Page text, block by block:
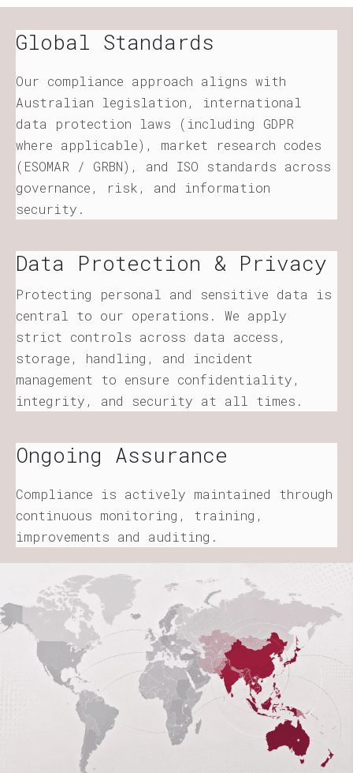
Global Standards
Our compliance approach aligns with
Australian legislation, international
data protection laws (including GDPR
where applicable), market research codes
(ESOMAR / GRBN), and ISO standards across
governance, risk, and information
security.
Data Protection & Privacy
Protecting personal and sensitive data is
central to our operations. We apply
strict controls across data access,
storage, handling, and incident
management to ensure confidentiality,
integrity, and security at all times.
Ongoing Assurance
Compliance is actively maintained through
continuous monitoring, training,
improvements and auditing.